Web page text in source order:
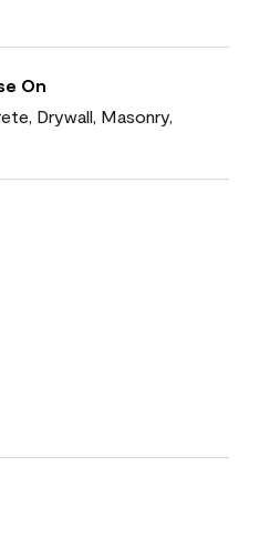
On
Drywall, Masonry,